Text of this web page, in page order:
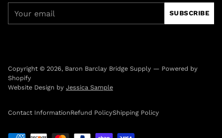
email
SUBSCRIBE
Copyright © 2026, Baron Barclay Bridge Supply — Powered by
Shopify
Website Design by Jessica Sample
Contact InformationRefund PolicyShipping Policy